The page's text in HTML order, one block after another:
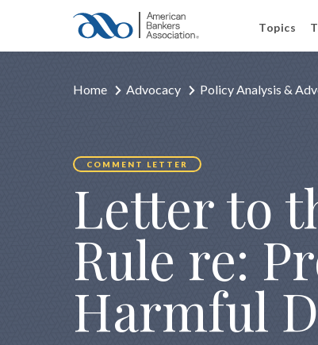
Topics
Home Advocacy Policy Analysis &
COMMENT LETTER
Letter to
Rule re:
Harmful